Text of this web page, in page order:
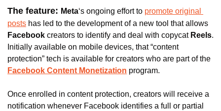
The feature: Meta‘s ongoing effort to promote original
posts
Facebook creators to identify and deal with copycat Reels.
Initially available on mobile devices, that “content
Facebook Content Monetization program.
Once enrolled in content protection, creators will receive a
notification whenever Facebook identifies a full or partial